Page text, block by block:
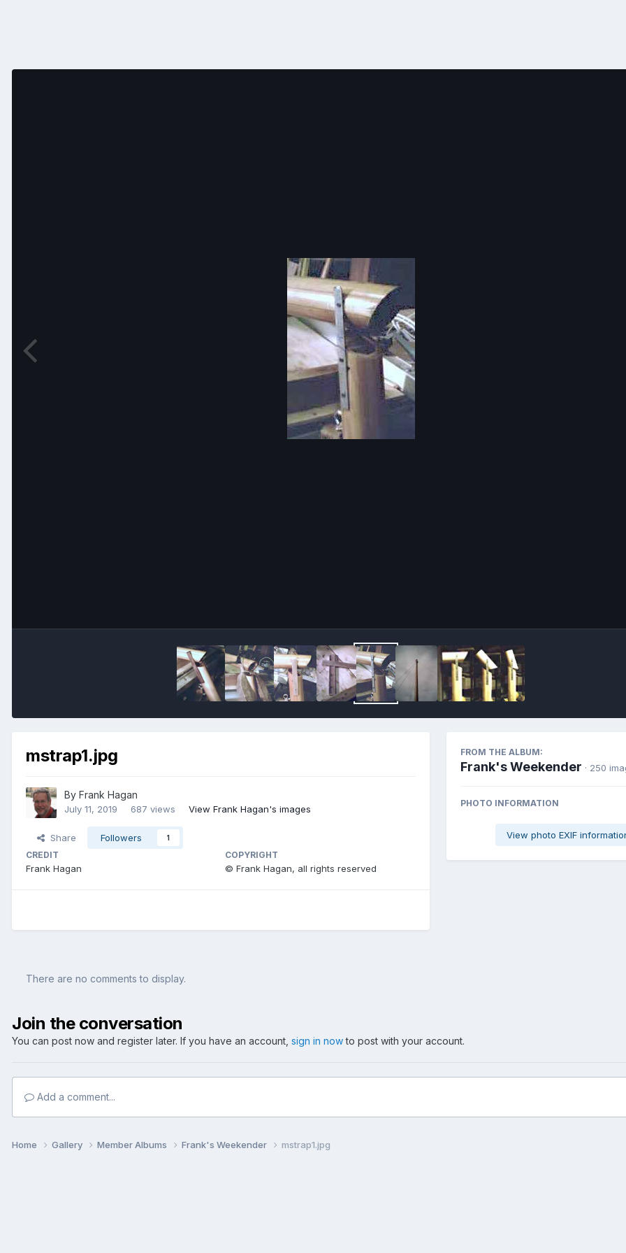
mstrap1.jpg
By Frank Hagan
July 11, 2019 687 views View Frank Hagan's images
Share Followers 1
CREDIT
Frank Hagan
COPYRIGHT
© Frank Hagan, all rights reserved
FROM THE ALBUM:
Frank's Weekender · 250
PHOTO INFORMATION
View photo EXIF
There are no comments to display.
Join the conversation
You can post now and register later. If you have an account, sign in nowto post with your account.
Add a comment...
Home Gallery Member Albums Frank's Weekender mstrap1.jpg